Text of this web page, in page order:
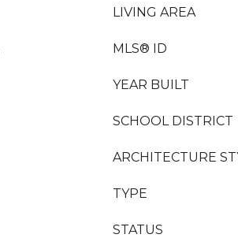
LIVING AREA
MLS® ID
YEAR BUILT
SCHOOL DISTRICT
ARCHITECTURE
TYPE
STATUS